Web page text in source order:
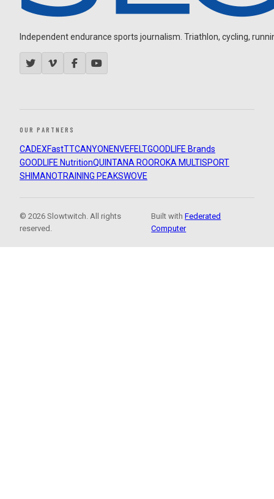
Independent endurance sports journalism. Triathlon, cycling,
OUR PARTNERS
CADEXFastTTCANYON ENVEFELTGOODLIFE Brands
GOODLIFE NutritionQUINTANA ROOROKA MULTISPORT
SHIMANOTRAINING PEAKSWOVE
© 2026 Slowtwitch. All rights
reserved.
Built withFederated
Computer